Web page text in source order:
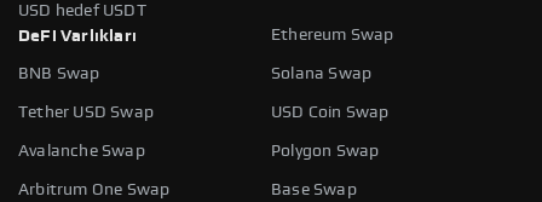
USD hedef USDT
DeFi Varlıkları
Ethereum Swap
BNB Swap Solana Swap
Tether USD Swap USD Coin Swap
Avalanche Swap Polygon Swap
Arbitrum One Swap Base Swap